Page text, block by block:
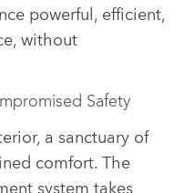
powerful, efficient,
without
Safety
a sanctuary of
comfort. The
system takes